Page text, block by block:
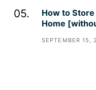
How to
Home
SEPTEMBER 15,